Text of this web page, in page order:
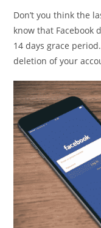
Don’t you think the
know that Facebook
14 days grace
deletion of your